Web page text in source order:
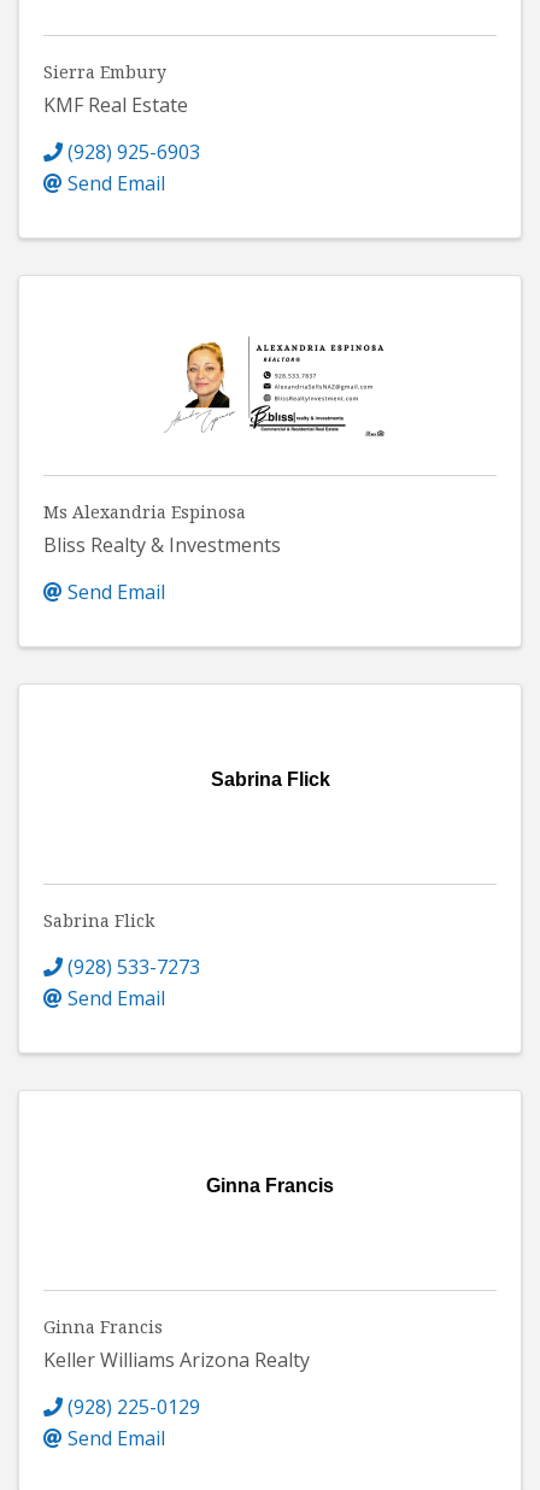
Sierra Embury
KMF Real Estate
(928) 925-6903
Send Email
Ms Alexandria Espinosa
Bliss Realty & Investments
Send Email
Sabrina Flick
Sabrina Flick
(928) 533-7273
Send Email
Ginna Francis
Ginna Francis
Keller Williams Arizona Realty
(928) 225-0129
Send Email